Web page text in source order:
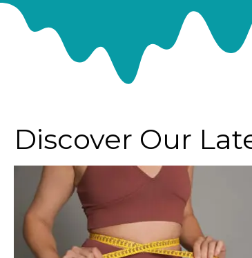
Discover Our